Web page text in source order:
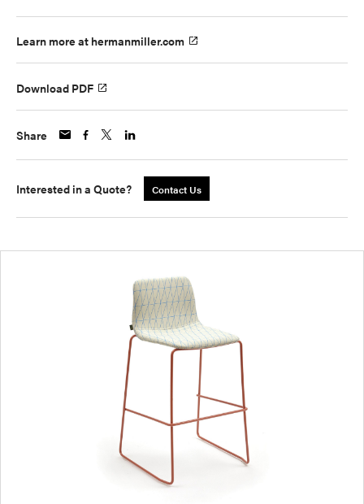
Learn more at hermanmiller.com
Download PDF
Share
Interested in a Quote? Contact Us